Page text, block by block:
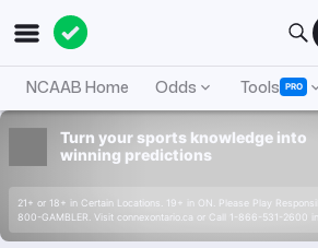
NCAAB Home Odds Tools PRO
Turn your sports knowledge into
winning predictions
21+ or 18+ in Certain Locations. 19+ in ON. Please Play
800-GAMBLER. Visit connexontario.ca or Call 1-866-531-2600 in